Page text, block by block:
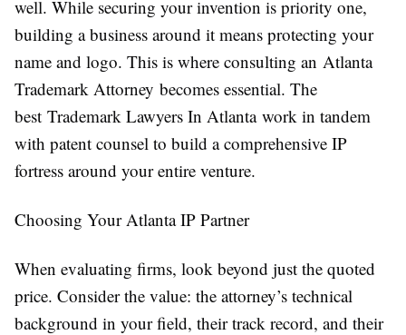
well. While securing your invention is priority one,
building a business around it means protecting your
name and logo. This is where consulting an Atlanta
Trademark Attorney becomes essential. The
best Trademark Lawyers In Atlanta work in tandem
with patent counsel to build a comprehensive IP
fortress around your entire venture.
Choosing Your Atlanta IP Partner
When evaluating firms, look beyond just the quoted
price. Consider the value: the attorney’s technical
background in your field, their track record, and their